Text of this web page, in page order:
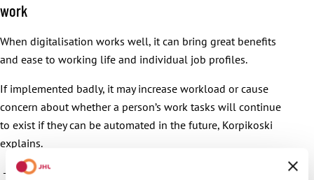
work
When digitalisation works well, it can bring great benefits
and ease to working life and individual job profiles.
If implemented badly, it may increase workload or cause
concern about whether a person’s work tasks will continue
to exist if they can be automated in the future, Korpikoski
explains.
– The report gives us a strong starting point for constructing